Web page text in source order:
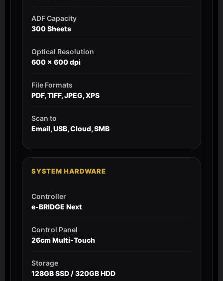
ADF Capacity
300 Sheets
Optical Resolution
600 x 600 dpi
File Formats
PDF, TIFF, JPEG, XPS
Scan to
Email, USB, Cloud, SMB
SYSTEM HARDWARE
Controller
e-BRIDGE Next
Control Panel
26cm Multi-Touch
Storage
128GB SSD / 320GB HDD